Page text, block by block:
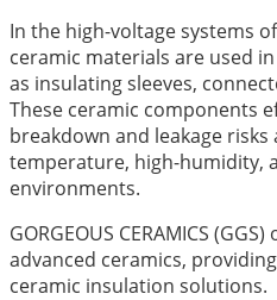
In the high-voltage systems
ceramic materials are used
as insulating sleeves,
These ceramic components
breakdown and leakage
temperature, high-humidity,
environments.
GORGEOUS CERAMICS
advanced ceramics,
ceramic insulation solutions.